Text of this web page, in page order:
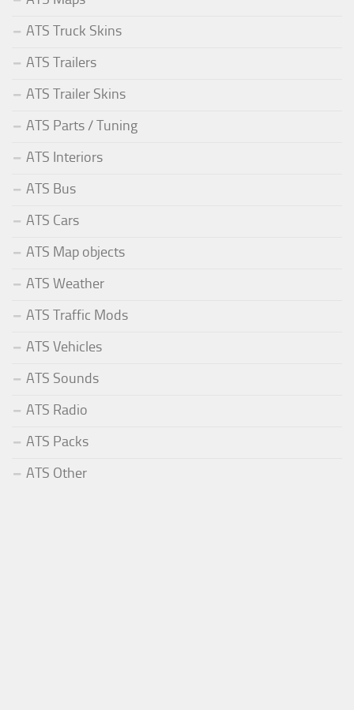
ATS Truck Skins
ATS Trailers
ATS Trailer Skins
ATS Parts / Tuning
ATS Interiors
ATS Bus
ATS Cars
ATS Map objects
ATS Weather
ATS Traffic Mods
ATS Vehicles
ATS Sounds
ATS Radio
ATS Packs
ATS Other